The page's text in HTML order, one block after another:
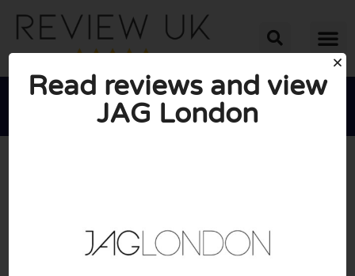
Read reviews and view
JAG London